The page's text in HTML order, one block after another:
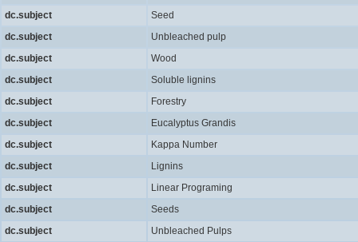
dc.subject
Seed
dc.subject
Unbleached pulp
dc.subject
Wood
dc.subject
Soluble lignins
dc.subject
Forestry
dc.subject
Eucalyptus Grandis
dc.subject
Kappa Number
dc.subject
Lignins
dc.subject
Linear Programing
dc.subject
Seeds
dc.subject
Unbleached Pulps